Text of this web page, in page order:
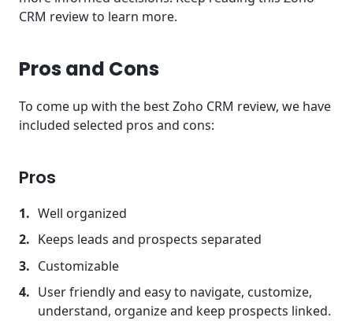
CRM review to learn more.
Pros and Cons
To come up with the best Zoho CRM review, we have
included selected pros and cons:
Pros
Well organized
Keeps leads and prospects separated
Customizable
User friendly and easy to navigate, customize,
understand, organize and keep prospects linked.